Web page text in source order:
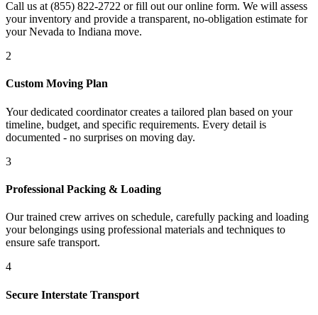
Call us at (855) 822-2722 or fill out our online form. We will assess
your inventory and provide a transparent, no-obligation estimate for
your Nevada to Indiana move.
2
Custom Moving Plan
Your dedicated coordinator creates a tailored plan based on your
timeline, budget, and specific requirements. Every detail is
documented - no surprises on moving day.
3
Professional Packing & Loading
Our trained crew arrives on schedule, carefully packing and loading
your belongings using professional materials and techniques to
ensure safe transport.
4
Secure Interstate Transport